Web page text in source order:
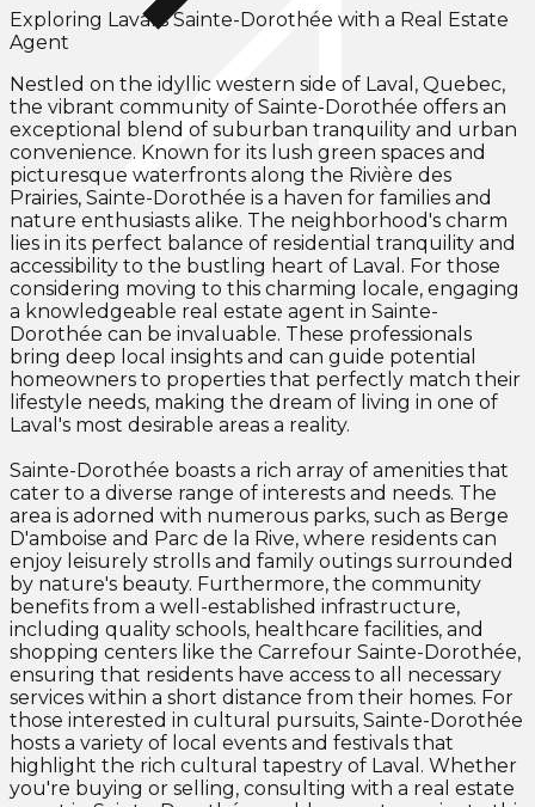
Exploring Laval's Sainte-Dorothée with a Real Estate
Agent
Nestled on the idyllic western side of Laval, Quebec,
the vibrant community of Sainte-Dorothée offers an
exceptional blend of suburban tranquility and urban
convenience. Known for its lush green spaces and
picturesque waterfronts along the Rivière des
Prairies, Sainte-Dorothée is a haven for families and
nature enthusiasts alike. The neighborhood's charm
lies in its perfect balance of residential tranquility and
accessibility to the bustling heart of Laval. For those
considering moving to this charming locale, engaging
a knowledgeable real estate agent in Sainte-
Dorothée can be invaluable. These professionals
bring deep local insights and can guide potential
homeowners to properties that perfectly match their
lifestyle needs, making the dream of living in one of
Laval's most desirable areas a reality.
Sainte-Dorothée boasts a rich array of amenities that
cater to a diverse range of interests and needs. The
area is adorned with numerous parks, such as Berge
D'amboise and Parc de la Rive, where residents can
enjoy leisurely strolls and family outings surrounded
by nature's beauty. Furthermore, the community
benefits from a well-established infrastructure,
including quality schools, healthcare facilities, and
shopping centers like the Carrefour Sainte-Dorothée,
ensuring that residents have access to all necessary
services within a short distance from their homes. For
those interested in cultural pursuits, Sainte-Dorothée
hosts a variety of local events and festivals that
highlight the rich cultural tapestry of Laval. Whether
you're buying or selling, consulting with a real estate